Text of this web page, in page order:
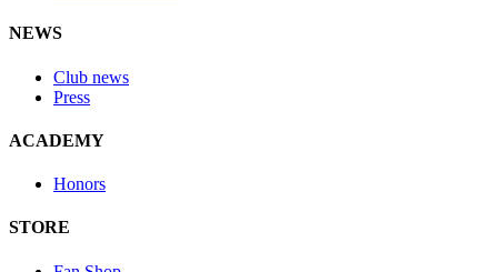
NEWS
Club news
Press
ACADEMY
Honors
STORE